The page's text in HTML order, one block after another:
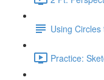
Using
Practice: